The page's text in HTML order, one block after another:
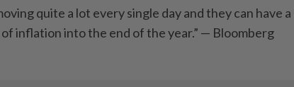
quite a lot every single day and they can have a
inflation into the end of the year.” — Bloomberg